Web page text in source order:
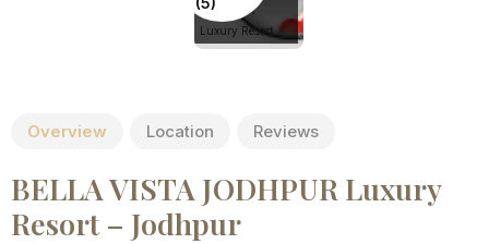
JODHPUR
Luxury Resort
Overview Location Reviews
BELLA VISTA JODHPUR Luxury
Resort – Jodhpur